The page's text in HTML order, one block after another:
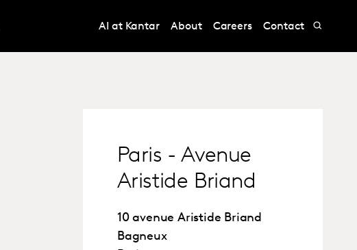
AI at Kantar About Careers Contact
Paris - Avenue
Aristide Briand
10 avenue Aristide Briand
Bagneux